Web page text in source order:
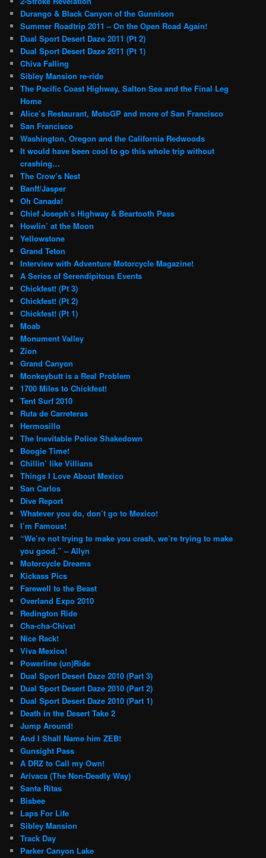
Durango & Black Canyon of the Gunnison
Summer Roadtrip 2011 – On the Open Road Again!
Dual Sport Desert Daze 2011 (Pt 2)
Dual Sport Desert Daze 2011 (Pt 1)
Chiva Falling
Sibley Mansion re-ride
The Pacific Coast Highway, Salton Sea and the Final Leg
Home
Alice’s Restaurant, MotoGP and more of San Francisco
San Francisco
Washington, Oregon and the California Redwoods
It would have been cool to go this whole trip without
crashing…
The Crow’s Nest
Banff/Jasper
Oh Canada!
Chief Joseph’s Highway & Beartooth Pass
Howlin’ at the Moon
Yellowstone
Grand Teton
Interview with Adventure Motorcycle Magazine!
A Series of Serendipitous Events
Chickfest! (Pt 3)
Chickfest! (Pt 2)
Chickfest! (Pt 1)
Moab
Monument Valley
Zion
Grand Canyon
Monkeybutt is a Real Problem
1700 Miles to Chickfest!
Tent Surf 2010
Ruta de Carreteras
Hermosillo
The Inevitable Police Shakedown
Boogie Time!
Chillin’ like Villians
Things I Love About Mexico
San Carlos
Dive Report
Whatever you do, don’t go to Mexico!
I’m Famous!
“We’re not trying to make you crash, we’re trying to make
you good.” – Allyn
Motorcycle Dreams
Kickass Pics
Farewell to the Beast
Overland Expo 2010
Redington Ride
Cha-cha-Chiva!
Nice Rack!
Viva Mexico!
Powerline (un)Ride
Dual Sport Desert Daze 2010 (Part 3)
Dual Sport Desert Daze 2010 (Part 2)
Dual Sport Desert Daze 2010 (Part 1)
Death in the Desert Take 2
Jump Around!
And I Shall Name him ZEB!
Gunsight Pass
A DRZ to Call my Own!
Arivaca (The Non-Deadly Way)
Santa Ritas
Bisbee
Laps For Life
Sibley Mansion
Track Day
Parker Canyon Lake